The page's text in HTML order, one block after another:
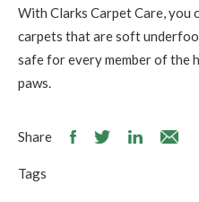
With Clarks Carpet Care, you
carpets that are soft
safe for every member of the
paws.
Share
Tags